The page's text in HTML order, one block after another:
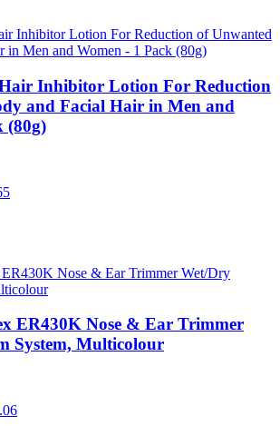
Inhibitor Lotion For Reduction
and Facial Hair in Men and
(80g)
ER430K Nose & Ear Trimmer
System, Multicolour